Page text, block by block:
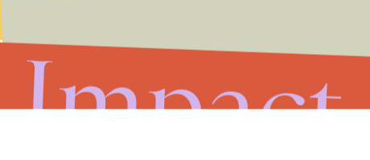
Impact